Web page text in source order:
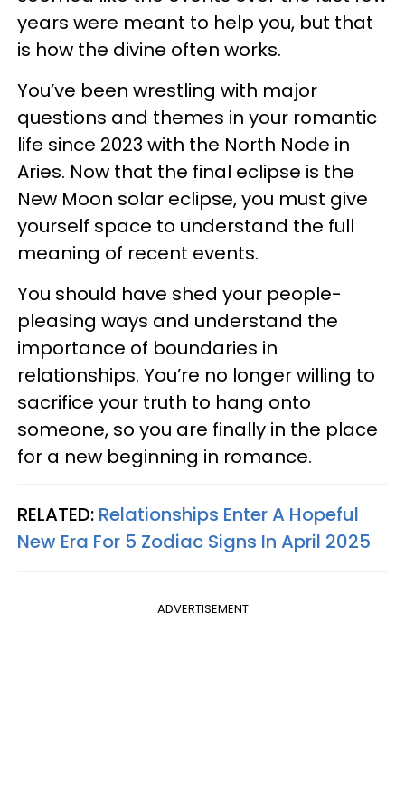
years were meant to help you, but that
is how the divine often works.
You’ve been wrestling with major
questions and themes in your romantic
life since 2023 with the North Node in
Aries. Now that the final eclipse is the
New Moon solar eclipse, you must give
yourself space to understand the full
meaning of recent events.
You should have shed your people-
pleasing ways and understand the
importance of boundaries in
relationships. You’re no longer willing to
sacrifice your truth to hang onto
someone, so you are finally in the place
for a new beginning in romance.
RELATED: Relationships Enter A Hopeful
New Era For 5 Zodiac Signs In April 2025
ADVERTISEMENT